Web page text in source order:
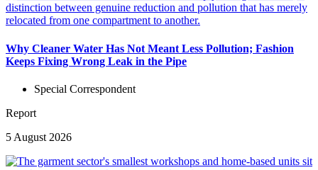
Why Cleaner Water Has Not Meant Less Pollution; Fashion
Keeps Fixing Wrong Leak in the Pipe
Special Correspondent
Report
5 August 2026